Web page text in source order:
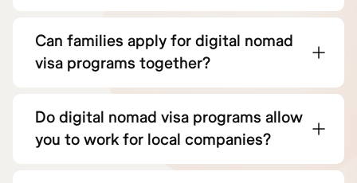
Can families apply for digital nomad
visa programs together?
Do digital nomad visa programs allow
you to work for local companies?